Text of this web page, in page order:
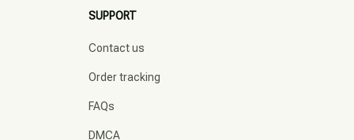
SUPPORT
Contact us
Order tracking
FAQs
DMCA